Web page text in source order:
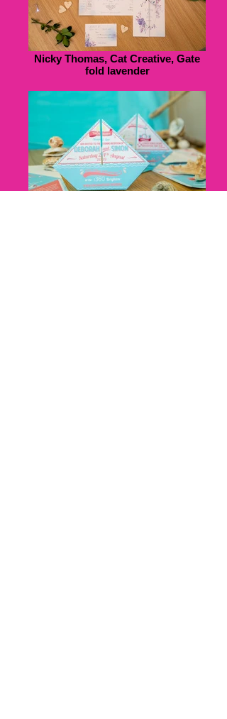
Nicky Thomas, Cat Creative, Gate
fold lavender